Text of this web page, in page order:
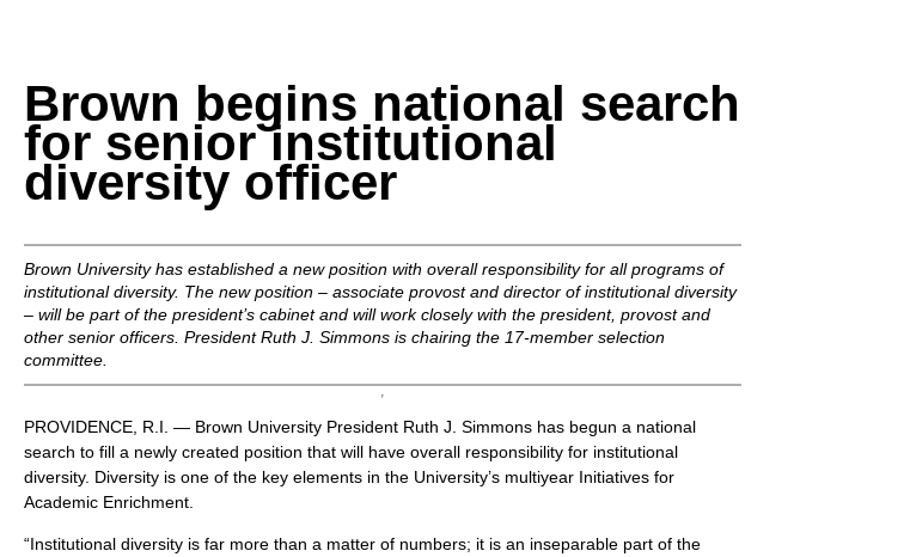
Brown begins national search
for senior institutional
diversity officer
Brown University has established a new position with overall responsibility for all programs of
institutional diversity. The new position – associate provost and director of institutional diversity
– will be part of the president’s cabinet and will work closely with the president, provost and
other senior officers. President Ruth J. Simmons is chairing the 17-member selection
committee.
PROVIDENCE, R.I. — Brown University President Ruth J. Simmons has begun a national
search to fill a newly created position that will have overall responsibility for institutional
diversity. Diversity is one of the key elements in the University’s multiyear Initiatives for
Academic Enrichment.
“Institutional diversity is far more than a matter of numbers; it is an inseparable part of the